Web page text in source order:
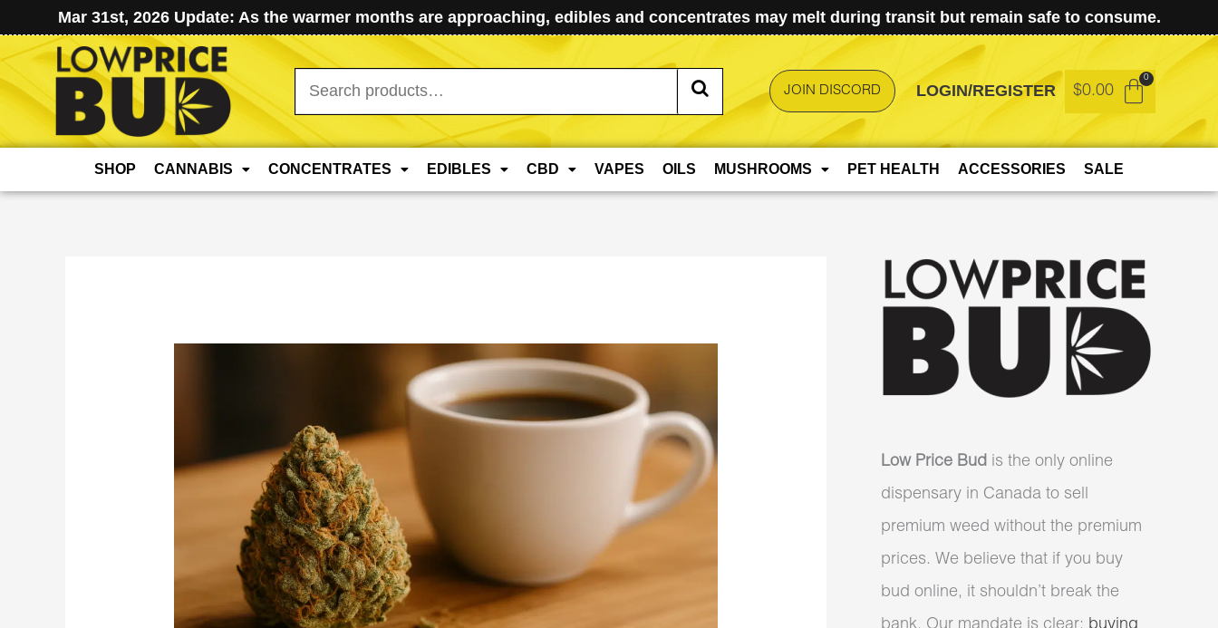
Mar 31st, 2026 Update: As the warmer months are approaching, edibles and concentrates may melt during transit but remain safe to consume.
Search
for:
JOIN DISCORD LOGIN/REGISTER $0.00
SHOP CANNABIS CONCENTRATES EDIBLES CBD VAPES OILS MUSHROOMS PET HEALTH ACCESSORIES SALE
Low Price Bud is the only online
dispensary in Canada to sell
premium weed without the premium
prices. We believe that if you buy
bud online, it shouldn’t break the